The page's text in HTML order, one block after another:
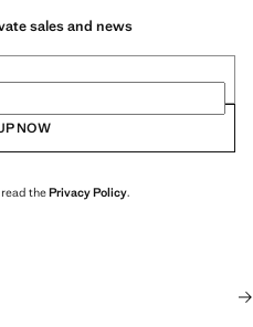
sales and news
NOW
thePrivacy Policy.